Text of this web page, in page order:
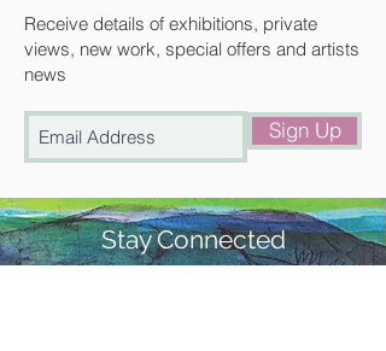
free local delivery.
Receive details of exhibitions, private
views, new work, special offers and artists
news
Sign Up
Stay Connected